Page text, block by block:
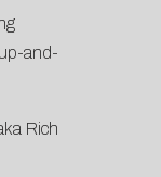
and-
Rich